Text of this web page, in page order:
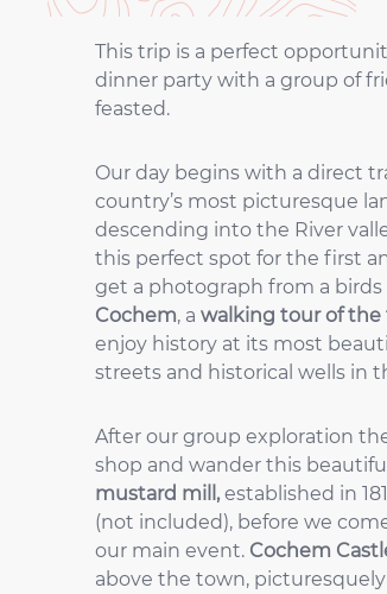
This trip is a perfect
dinner party with a group of
feasted.
Our day begins with a direct
country’s most picturesque
descending into the River
this perfect spot for the first
get a photograph from a
Cochem, a walking tour of the
enjoy history at its most
streets and historical wells in
After our group exploration
shop and wander this
mustard mill,established in
(not included), before we
our main event. Cochem
above the town,